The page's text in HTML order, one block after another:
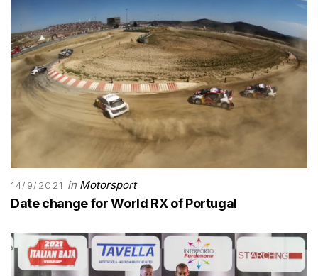
14/9/2021 in Motorsport
Date change for World RX of Portugal